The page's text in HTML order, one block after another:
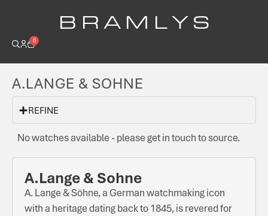
B R A M L Y S
0
A.LANGE & SOHNE
REFINE
No watches available - please get in touch to source.
A.Lange & Sohne
A. Lange & Söhne, a German watchmaking icon
with a heritage dating back to 1845, is revered for